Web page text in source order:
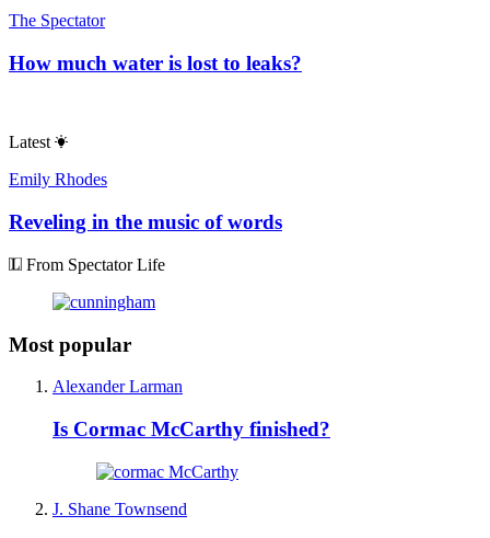
The Spectator
How much water is lost to leaks?
Latest
Emily Rhodes
Reveling in the music of words
From Spectator Life
Most popular
Alexander Larman
Is Cormac McCarthy finished?
J. Shane Townsend